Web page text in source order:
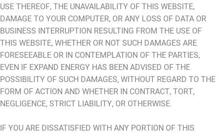
USE THEREOF, THE UNAVAILABILITY OF THIS WEBSITE,
DAMAGE TO YOUR COMPUTER, OR ANY LOSS OF DATA OR
BUSINESS INTERRUPTION RESULTING FROM THE USE OF
THIS WEBSITE, WHETHER OR NOT SUCH DAMAGES ARE
FORESEEABLE OR IN CONTEMPLATION OF THE PARTIES,
EVEN IF EXPAND ENERGY HAS BEEN ADVISED OF THE
POSSIBILITY OF SUCH DAMAGES, WITHOUT REGARD TO THE
FORM OF ACTION AND WHETHER IN CONTRACT, TORT,
NEGLIGENCE, STRICT LIABILITY, OR OTHERWISE.
IF YOU ARE DISSATISFIED WITH ANY PORTION OF THIS